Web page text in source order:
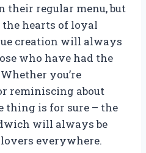
their regular menu, but
hearts of loyal
creation will always
who have had the
you’re
reminiscing about
thing is for sure – the
will always be
everywhere.